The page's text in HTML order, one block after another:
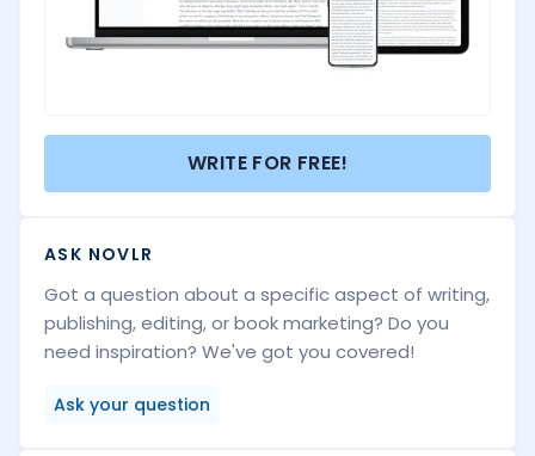
WRITE FOR FREE!
ASK NOVLR
Got a question about a specific aspect of writing,
publishing, editing, or book marketing? Do you
need inspiration? We've got you covered!
Ask your question